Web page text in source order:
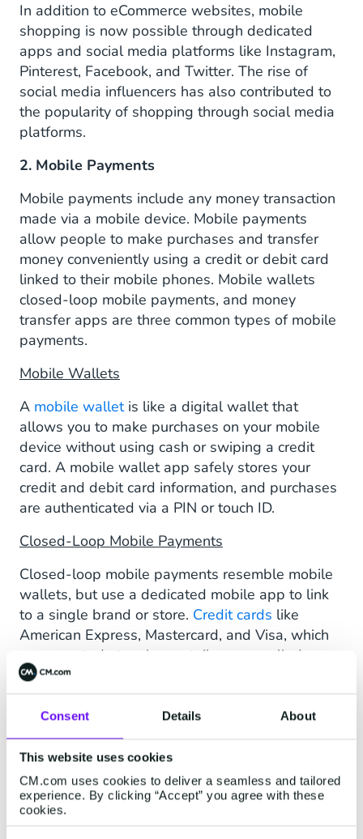
Consent Details About
This website uses cookies
CM.com uses cookies to deliver a seamless and tailored
experience. By clicking “Accept” you agree with these
cookies.
In addition to eCommerce websites, mobile
shopping is now possible through dedicated
apps and social media platforms like Instagram,
Pinterest, Facebook, and Twitter. The rise of
social media influencers has also contributed to
the popularity of shopping through social media
platforms.
2. Mobile Payments
Mobile payments include any money transaction
made via a mobile device. Mobile payments
allow people to make purchases and transfer
money conveniently using a credit or debit card
linked to their mobile phones. Mobile wallets
closed-loop mobile payments, and money
transfer apps are three common types of mobile
payments.
Mobile Wallets
A mobile walletis like a digital wallet that
allows you to make purchases on your mobile
device without using cash or swiping a credit
card. A mobile wallet app safely stores your
credit and debit card information, and purchases
are authenticated via a PIN or touch ID.
Closed-Loop Mobile Payments
Closed-loop mobile payments resemble mobile
wallets, but use a dedicated mobile app to link
to a single brand or store. Credit cards like
American Express, Mastercard, and Visa, which
are accepted at various retailers, are called
open-loop cards.
Money Transfer Apps
Money transfer apps allow you to send and
receive money via your mobile device. Users link
their bank accounts or debit cards directly to the
app. Financial transactions happen between
users, with bank information remaining